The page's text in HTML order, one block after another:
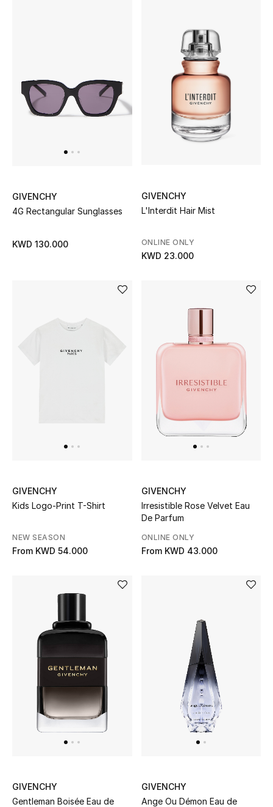
GIFTS FOR ALL
Shop Gifts
New Designers
EXCLUSIVES
HOME
dressing with refined essentials made to last
GIVENCHY
4G Rectangular Sunglasses
KWD 130.000
GIVENCHY
L'Interdit Hair Mist
ONLINE ONLY
KWD 23.000
GIVENCHY
Kids Logo-Print T-Shirt
NEW SEASON
From KWD 54.000
GIVENCHY
Irresistible Rose Velvet Eau
De Parfum
ONLINE ONLY
From KWD 43.000
GIVENCHY
Gentleman Boisée Eau de
GIVENCHY
Ange Ou Démon Eau de